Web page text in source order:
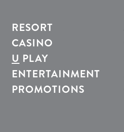
RESORT
CASINO
U PLAY
ENTERTAINMENT
PROMOTIONS